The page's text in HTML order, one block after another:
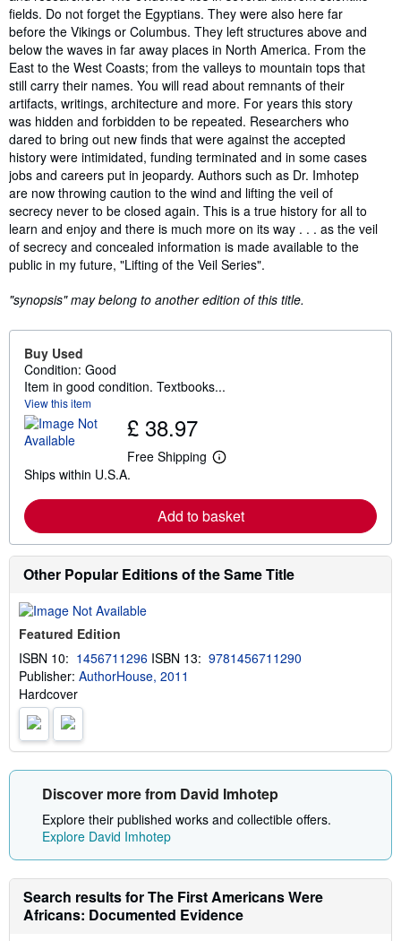
fields. Do not forget the Egyptians. They were also here far
before the Vikings or Columbus. They left structures above and
below the waves in far away places in North America. From the
East to the West Coasts; from the valleys to mountain tops that
still carry their names. You will read about remnants of their
artifacts, writings, architecture and more. For years this story
was hidden and forbidden to be repeated. Researchers who
dared to bring out new finds that were against the accepted
history were intimidated, funding terminated and in some cases
jobs and careers put in jeopardy. Authors such as Dr. Imhotep
are now throwing caution to the wind and lifting the veil of
secrecy never to be closed again. This is a true history for all to
learn and enjoy and there is much more on its way . . . as the veil
of secrecy and concealed information is made available to the
public in my future, "Lifting of the Veil Series".
"synopsis" may belong to another edition of this title.
Buy Used
Condition: Good
Item in good condition. Textbooks...
View this item
£ 38.97
Free Shipping
L
r
n
o
r
e
a
h
a
e
Ships within U.S.A.
Add to basket
Other Popular Editions of the Same Title
Featured Edition
ISBN 10: 1456711296 ISBN 13: 9781456711290
Publisher: AuthorHouse, 2011
Hardcover
Discover more from David Imhotep
Explore their published works and collectible offers.
Explore David Imhotep
Search results for The First Americans Were
Africans: Documented Evidence